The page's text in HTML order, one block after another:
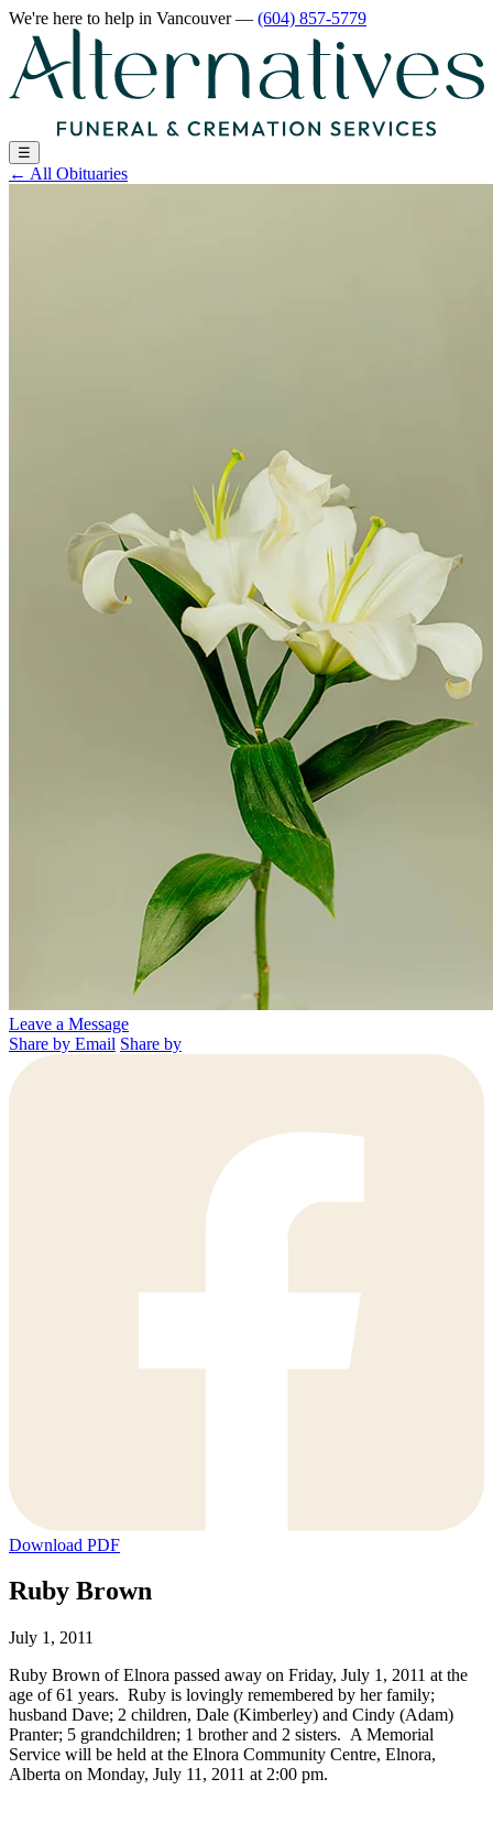
We're here to help in Vancouver— (604) 857-5779
☰
← All Obituaries
Leave a Message
Share by Email Share by
Download PDF
Ruby Brown
July 1, 2011
Ruby Brown of Elnora passed away on Friday, July 1, 2011 at the
age of 61 years. Ruby is lovingly remembered by her family;
husband Dave; 2 children, Dale (Kimberley) and Cindy (Adam)
Pranter; 5 grandchildren; 1 brother and 2 sisters. A Memorial
Service will be held at the Elnora Community Centre, Elnora,
Alberta on Monday, July 11, 2011 at 2:00 pm.